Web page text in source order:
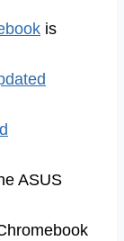
is
ASUS